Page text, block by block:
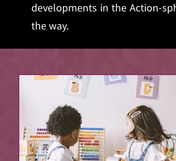
developments in the Action-
the way.